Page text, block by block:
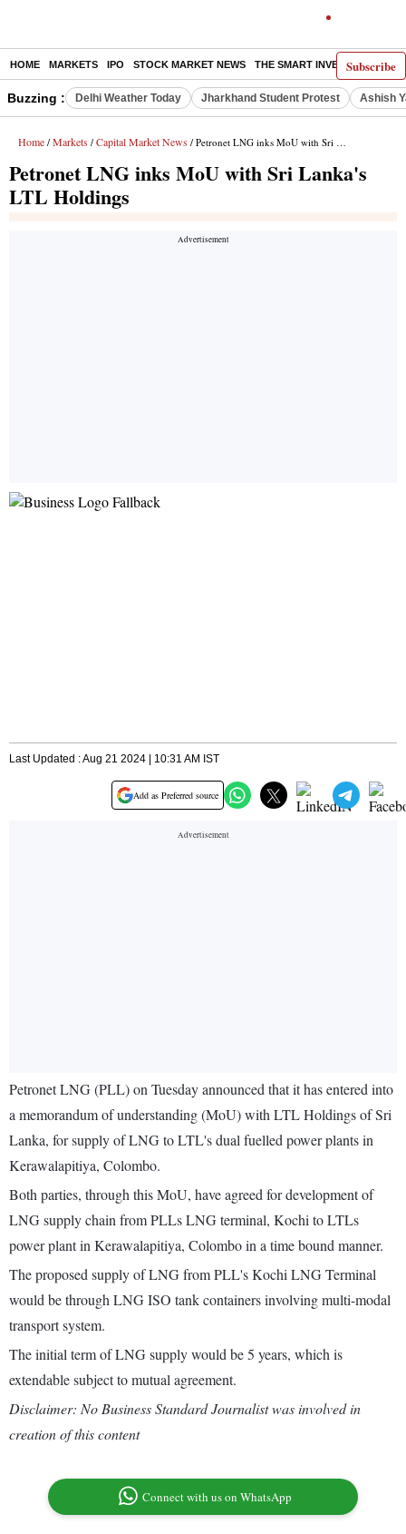
Subscribe
HOME MARKETS IPO STOCK MARKET NEWS THE SMART INVESTOR
Buzzing : Delhi Weather Today Jharkhand Student Protest Ashish
Home / Markets / Capital Market News / Petronet LNG inks MoU with Sri Lanka's LTL Holdings
Petronet LNG inks MoU with Sri Lanka's
LTL Holdings
Last Updated : Aug 21 2024 | 10:31 AM IST
Add as Preferred source
Petronet LNG (PLL) on Tuesday announced that it has entered into
a memorandum of understanding (MoU) with LTL Holdings of Sri
Lanka, for supply of LNG to LTL's dual fuelled power plants in
Kerawalapitiya, Colombo.
Both parties, through this MoU, have agreed for development of
LNG supply chain from PLLs LNG terminal, Kochi to LTLs
power plant in Kerawalapitiya, Colombo in a time bound manner.
The proposed supply of LNG from PLL's Kochi LNG Terminal
would be through LNG ISO tank containers involving multi-modal
transport system.
The initial term of LNG supply would be 5 years, which is
extendable subject to mutual agreement.
Disclaimer: No Business Standard Journalist was involved in
creation of this content
Connect with us on WhatsApp